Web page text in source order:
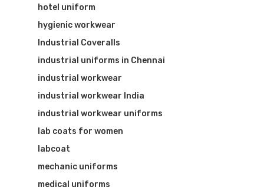
hotel uniform
hygienic workwear
Industrial Coveralls
industrial uniforms in Chennai
industrial workwear
industrial workwear India
industrial workwear uniforms
lab coats for women
labcoat
mechanic uniforms
medical uniforms